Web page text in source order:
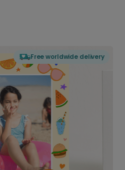
Free worldwide delivery